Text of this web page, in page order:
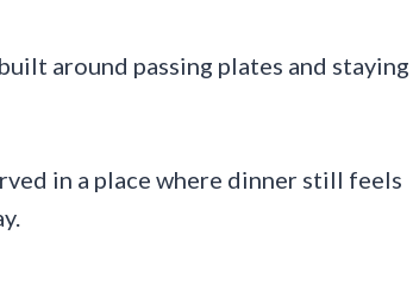
around passing plates and staying
in a place where dinner still feels